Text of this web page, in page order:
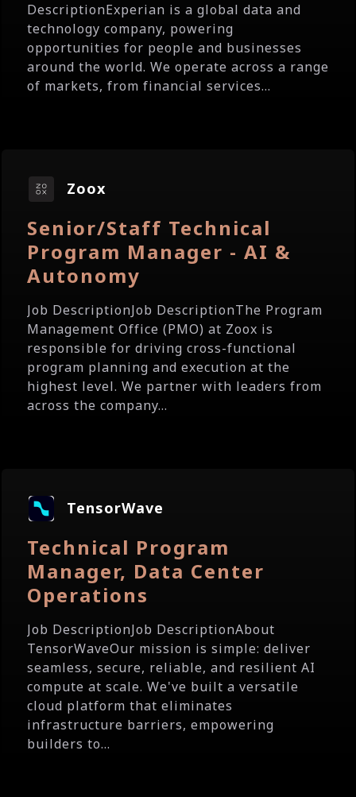
DescriptionExperian is a global data and
technology company, powering
opportunities for people and businesses
around the world. We operate across a range
of markets, from financial services...
Zoox
Senior/Staff Technical
Program Manager - AI &
Autonomy
Job DescriptionJob DescriptionThe Program
Management Office (PMO) at Zoox is
responsible for driving cross-functional
program planning and execution at the
highest level. We partner with leaders from
across the company...
TensorWave
Technical Program
Manager, Data Center
Operations
Job DescriptionJob DescriptionAbout
TensorWaveOur mission is simple: deliver
seamless, secure, reliable, and resilient AI
compute at scale. We've built a versatile
cloud platform that eliminates
infrastructure barriers, empowering
builders to...